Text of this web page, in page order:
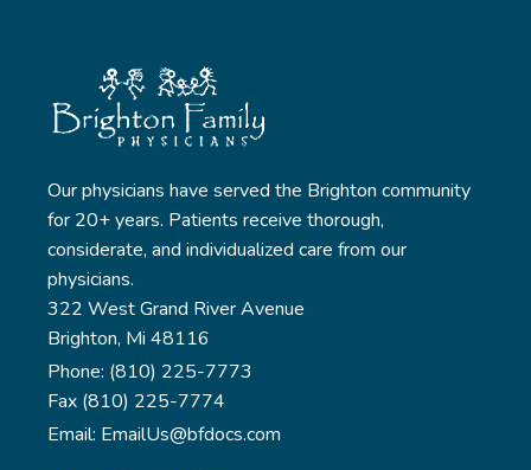
Our physicians have served the Brighton community
for 20+ years. Patients receive thorough,
considerate, and individualized care from our
physicians.
322 West Grand River Avenue
Brighton, Mi 48116
Phone: (810) 225-7773
Fax (810) 225-7774
Email: EmailUs@bfdocs.com